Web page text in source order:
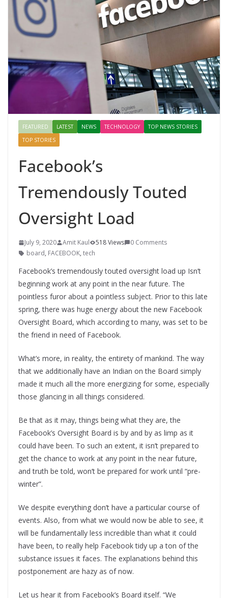
FEATURED LATEST NEWS TECHNOLOGY
TOP NEWS STORIES
TOP STORIES
Facebook’s
Tremendously Touted
Oversight Load
July 9, 2020 Amit Kaul 518 Views
0 Comments
board, FACEBOOK, tech
Facebook’s tremendously touted oversight load up Isn’t
beginning work at any point in the near future. The
pointless furor about a pointless subject. Prior to this late
spring, there was huge energy about the new Facebook
Oversight Board, which according to many, was set to be
the friend in need of Facebook.
What’s more, in reality, the entirety of mankind. The way
that we additionally have an Indian on the Board simply
made it much all the more energizing for some, especially
those glancing in all things considered.
Be that as it may, things being what they are, the
Facebook’s Oversight Board is by and by as limp as it
could have been. To such an extent, it isn’t prepared to
get the chance to work at any point in the near future,
and truth be told, won’t be prepared for work until “pre-
winter”.
We despite everything don’t have a particular course of
events. Also, from what we would now be able to see, it
will be fundamentally less incredible than what it could
have been, to really help Facebook tidy up a ton of the
substance issues it faces. The explanations behind this
postponement are hazy as of now.
Let us hear it from Facebook’s Board itself. “We